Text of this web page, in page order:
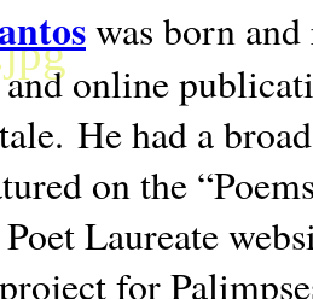
was born
online
He had a
on the
Laureate
for